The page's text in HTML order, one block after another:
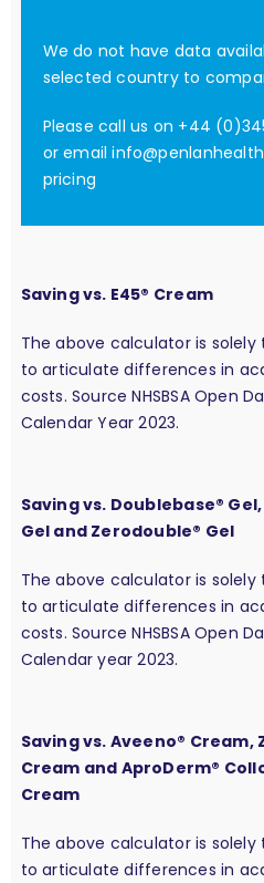
We do not have data
selected country to
Please call us on +44
or email
pricing
Saving vs. E45® Cream
The above calculator is solely
to articulate differences in
costs. Source NHSBSA Open
Calendar Year 2023.
Saving vs. Doublebase®
Gel and Zerodouble® Gel
The above calculator is solely
to articulate differences in
costs. Source NHSBSA Open
Calendar year 2023.
Saving vs. Aveeno® Cream,
Cream and AproDerm®
Cream
The above calculator is solely
to articulate differences in